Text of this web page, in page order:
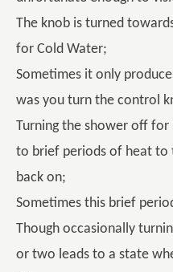
The knob is turned
for Cold Water;
Sometimes it only
was you turn the control
Turning the shower off
to brief periods of heat to
back on;
Sometimes this brief
Though occasionally
or two leads to a state